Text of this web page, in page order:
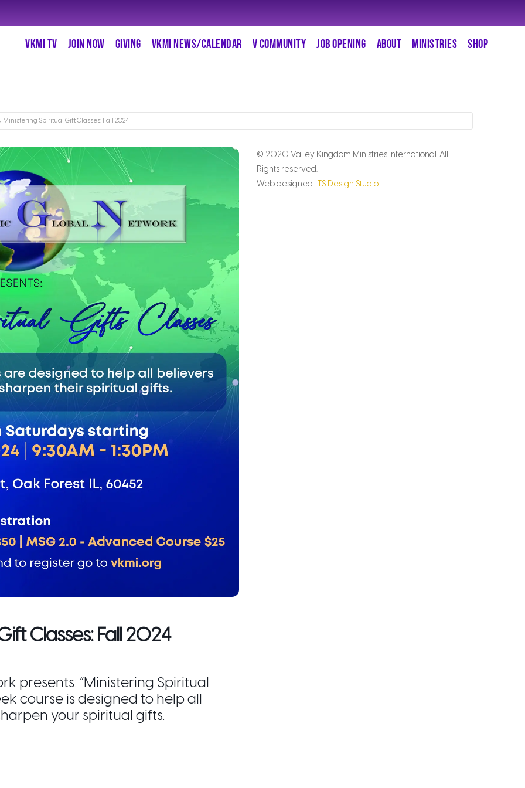
VKMI TV JOIN NOW GIVING VKMI NEWS/CALENDAR V COMMUNITY JOB OPENING ABOUT MINISTRIES SHOP
Ministering Spiritual Gift Classes: Fall 2024
Classes: Fall 2024
presents: “Ministering Spiritual
course is designed to help all
your spiritual gifts.
© 2020 Valley Kingdom Ministries International. All
Rights reserved.
Web designed:TS Design Studio